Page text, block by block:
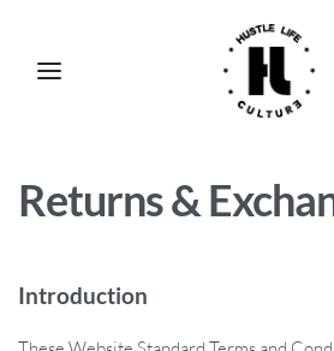
Returns &
Introduction